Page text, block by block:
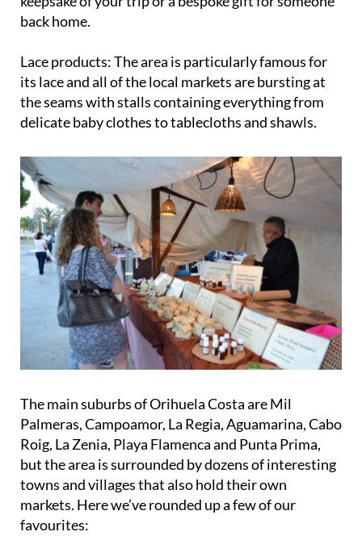
markets have everything you could want as a
keepsake of your trip or a bespoke gift for someone
Lace products:The area is particularly famous for
its lace and all of the local markets are bursting at
the seams with stalls containing everything from
The main suburbs of Orihuela Costa are Mil
Palmeras, Campoamor, La Regia, Aguamarina, Cabo
Roig, La Zenia, Playa Flamenca and Punta Prima,
but the area is surrounded by dozens of interesting
towns and villages that also hold their own